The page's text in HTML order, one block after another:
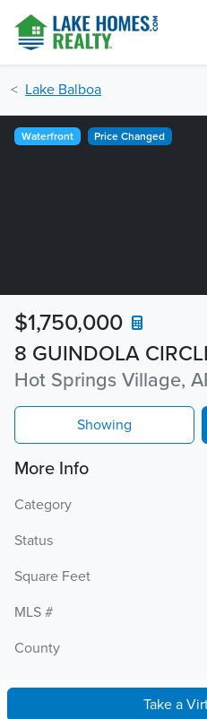
Lake Balboa
8 GUINDOLA
Hot Springs Village,
$1,750,000
Waterfront Price Changed
Showing
More Info
Category
Status
Square Feet
MLS #
County
Take a